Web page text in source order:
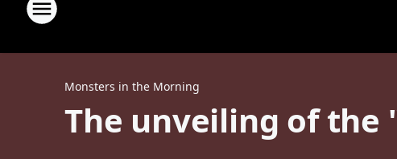
Monsters in the Morning
The unveiling of the